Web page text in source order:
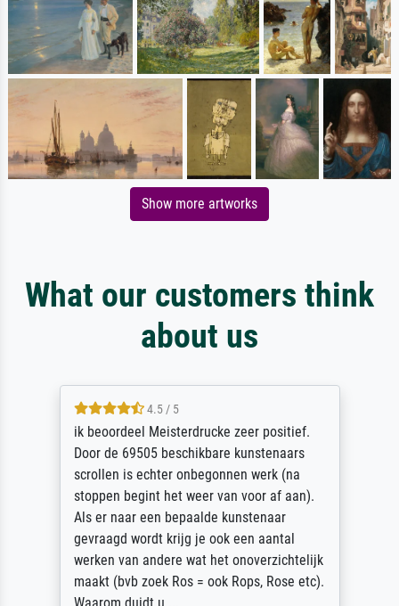
Show more artworks
What our customers think
about us
4.5 / 5
ik beoordeel Meisterdrucke zeer positief.
Door de 69505 beschikbare kunstenaars
scrollen is echter onbegonnen werk (na
stoppen begint het weer van voor af aan).
Als er naar een bepaalde kunstenaar
gevraagd wordt krijg je ook een aantal
werken van andere wat het onoverzichtelijk
maakt (bvb zoek Ros = ook Rops, Rose etc).
Waarom duidt u ...